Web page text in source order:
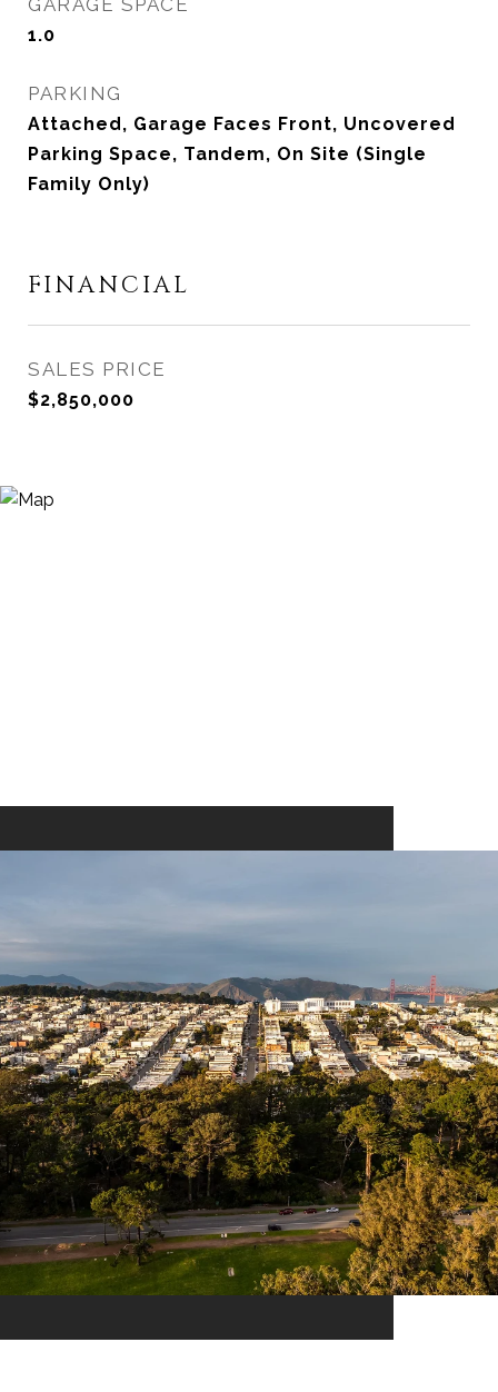
GARAGE SPACE
1.0
PARKING
Attached, Garage Faces Front, Uncovered
Parking Space, Tandem, On Site (Single
Family Only)
FINANCIAL
SALES PRICE
$2,850,000